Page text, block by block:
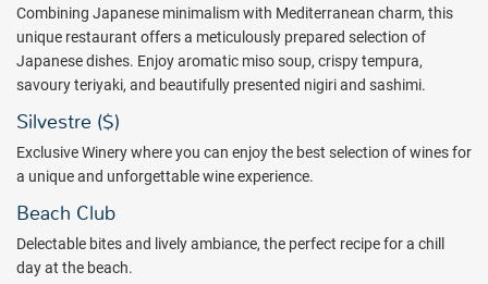
live shows, and unique experiences, each carefully designed to
enhance the entertainment experience throughout the hotel
complex. All guests staying at Zel Punta Cana – All Suites have free
and unlimited access to Fun Republic in addition to the all-inclusive
the morning, explore the hotel and enjoy events that blend wellness
and entertainment in a social setting. Enjoy Zel Club, the ultimate
expression of active well-being. It is a program of activities to enjoy,
take care of yourself and connect with a community that shares the
same lifestyle.
Combining Japanese minimalism with Mediterranean charm, this
unique restaurant offers a meticulously prepared selection of
Japanese dishes. Enjoy aromatic miso soup, crispy tempura,
savoury teriyaki, and beautifully presented nigiri and sashimi.
Silvestre ($)
Exclusive Winery where you can enjoy the best selection of wines for
a unique and unforgettable wine experience.
Beach Club
Delectable bites and lively ambiance, the perfect recipe for a chill
day at the beach.